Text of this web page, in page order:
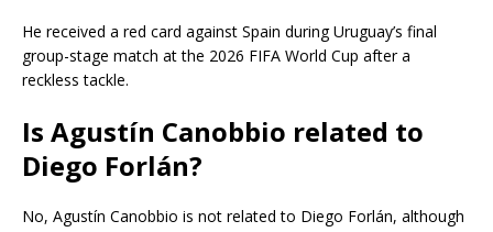
He received a red card against Spain during Uruguay’s final
group-stage match at the 2026 FIFA World Cup after a
reckless tackle.
Is Agustín Canobbio related to
Diego Forlán?
No, Agustín Canobbio is not related to Diego Forlán, although